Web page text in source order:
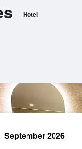
Hotel
September 2026